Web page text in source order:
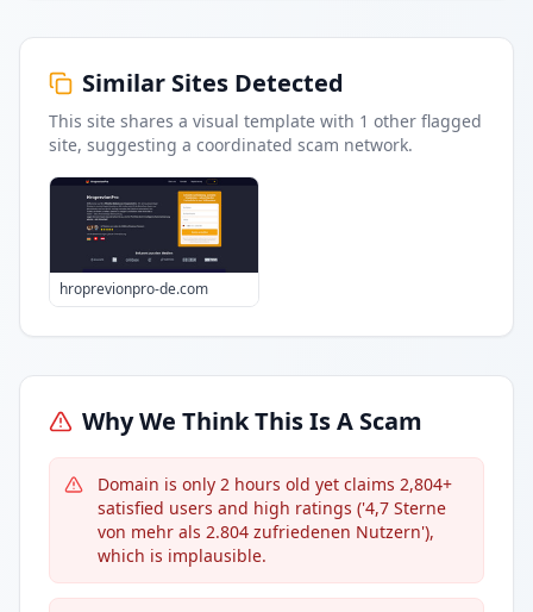
Similar Sites Detected
This site shares a visual template with 1 other flagged
site, suggesting a coordinated scam network.
hroprevionpro-de.com
Why We Think This Is A Scam
Domain is only 2 hours old yet claims 2,804+
satisfied users and high ratings ('4,7 Sterne
von mehr als 2.804 zufriedenen Nutzern'),
which is implausible.